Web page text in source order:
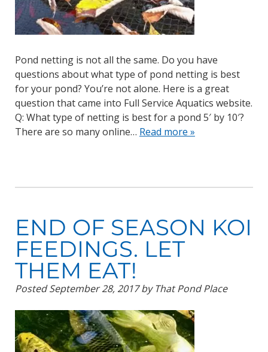
Pond netting is not all the same. Do you have
questions about what type of pond netting is best
for your pond? You’re not alone. Here is a great
question that came into Full Service Aquatics website.
Q: What type of netting is best for a pond 5′ by 10′?
There are so many online… Read more »
END OF SEASON KOI
FEEDINGS. LET
THEM EAT!
PostedSeptember 28, 2017 by That Pond Place